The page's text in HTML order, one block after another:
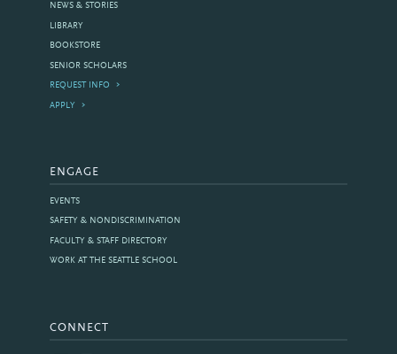
NEWS & STORIES
LIBRARY
BOOKSTORE
SENIOR SCHOLARS
REQUEST INFO
APPLY
ENGAGE
EVENTS
SAFETY & NONDISCRIMINATION
FACULTY & STAFF DIRECTORY
WORK AT THE SEATTLE SCHOOL
CONNECT